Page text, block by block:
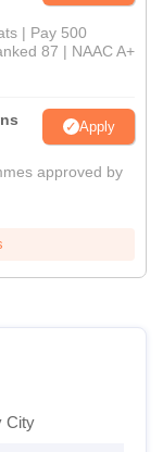
| Pay 500
87 | NAAC A+
Apply
approved by
City